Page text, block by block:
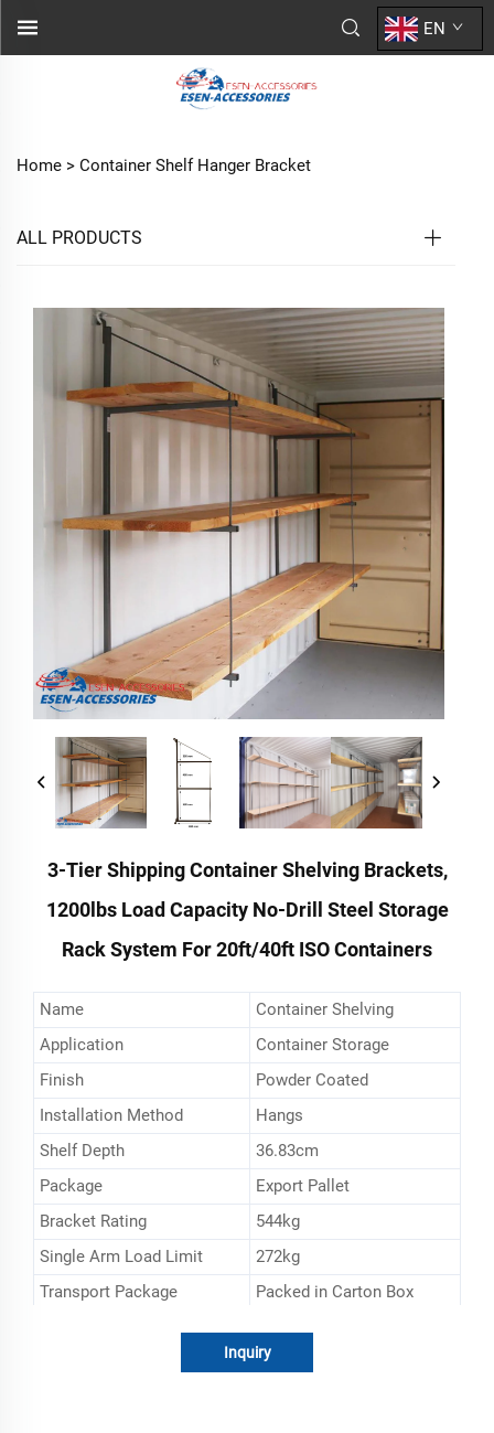
EN
Home > Container Shelf Hanger Bracket
ALL PRODUCTS
3-Tier Shipping Container Shelving Brackets,
1200lbs Load Capacity No-Drill Steel Storage
Rack System For 20ft/40ft ISO Containers
Name
Container Shelving
Application
Container Storage
Finish
Powder Coated
Installation Method
Hangs
Shelf Depth
36.83cm
Package
Export Pallet
Bracket Rating
544kg
Single Arm Load Limit
272kg
Transport Package
Packed in Carton Box
ESEN
Inquiry